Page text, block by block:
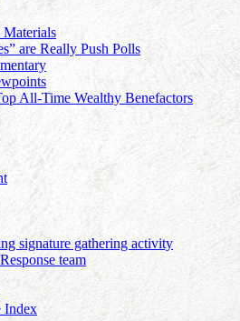
Materials
are Really Push Polls
All-Time Wealthy Benefactors
signature gathering activity
team
Index